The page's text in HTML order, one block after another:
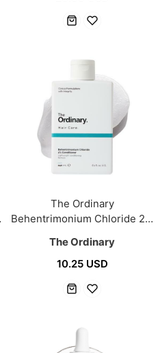
The Ordinary
Behentrimonium Chloride 2%
The Ordinary
10.25 USD